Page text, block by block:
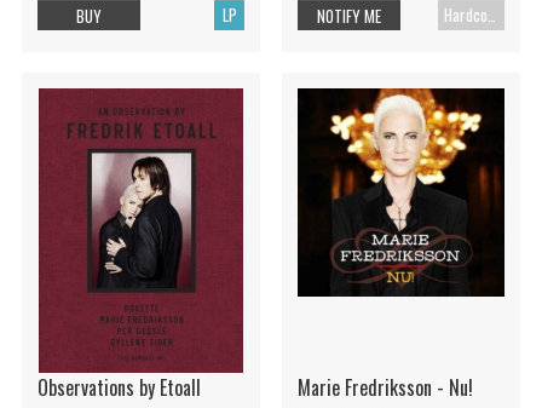
LP
BUY NOTIFY ME
Observations by Etoall Marie Fredriksson - Nu!